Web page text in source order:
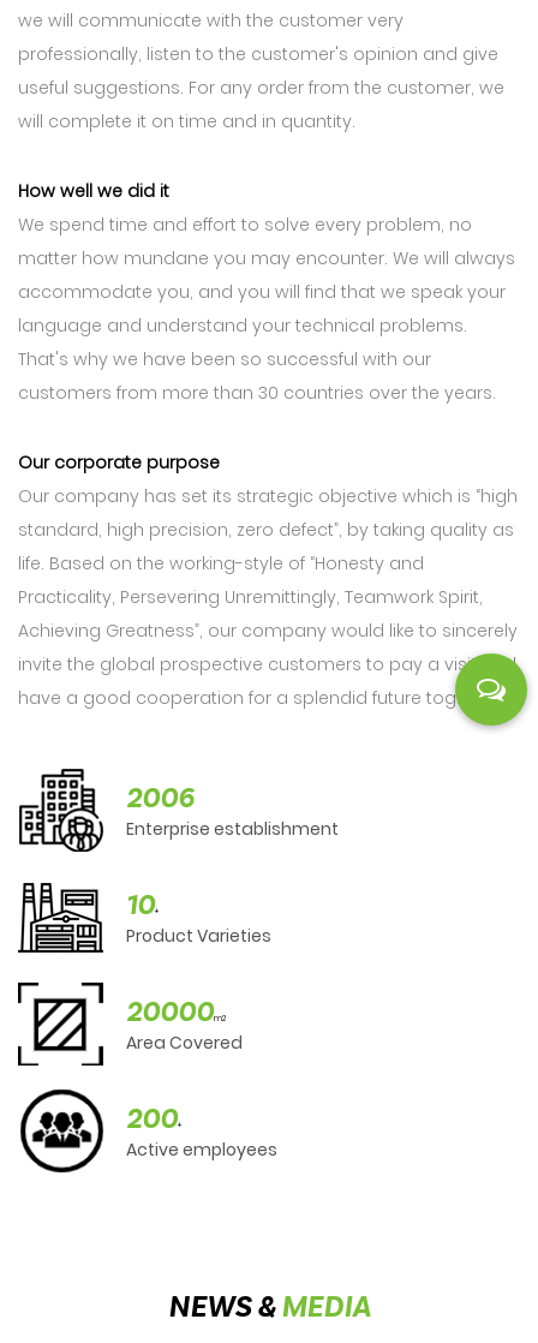
we will communicate with the customer very
professionally, listen to the customer's opinion and give
useful suggestions. For any order from the customer, we
will complete it on time and in quantity.
How well we did it
We spend time and effort to solve every problem, no
matter how mundane you may encounter. We will always
accommodate you, and you will find that we speak your
language and understand your technical problems.
That's why we have been so successful with our
customers from more than 30 countries over the years.
Our corporate purpose
Our company has set its strategic objective which is “high
standard, high precision, zero defect”, by taking quality as
life. Based on the working-style of “Honesty and
Practicality, Persevering Unremittingly, Teamwork Spirit,
Achieving Greatness”, our company would like to sincerely
invite the global prospective customers to pay a visit and
have a good cooperation for a splendid future together.
2006
Enterprise establishment
10+
Product Varieties
20000m2
Area Covered
200+
Active employees
NEWS &MEDIA